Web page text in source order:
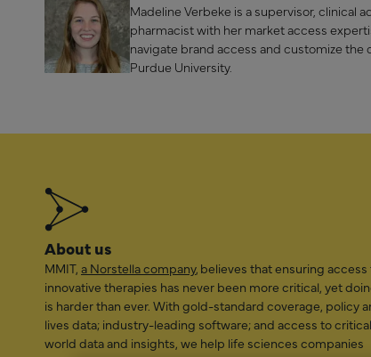
Madeline Verbeke is a supervisor, clinical
pharmacist with her market access
navigate brand access and customize
Purdue University.
About us
MMIT, a Norstella company, believes that ensuring access
innovative therapies has never been more critical, yet
is harder than ever. With gold-standard coverage, policy
lives data; industry-leading software; and access to
world data and insights, we help life sciences companies